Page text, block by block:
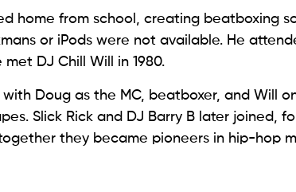
home from school, creating beatboxing
or iPods were not available. He
DJ Chill Will in 1980.
Doug as the MC, beatboxer, and Will
Slick Rick and DJ Barry B later joined,
they became pioneers in hip-hop